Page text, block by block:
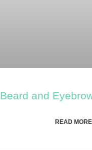
Beard and
READ MORE